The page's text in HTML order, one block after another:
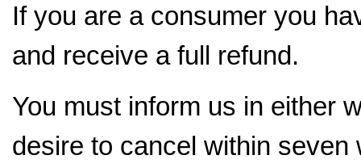
If you are a consumer you
and receive a full refund.
You must inform us in either
desire to cancel within